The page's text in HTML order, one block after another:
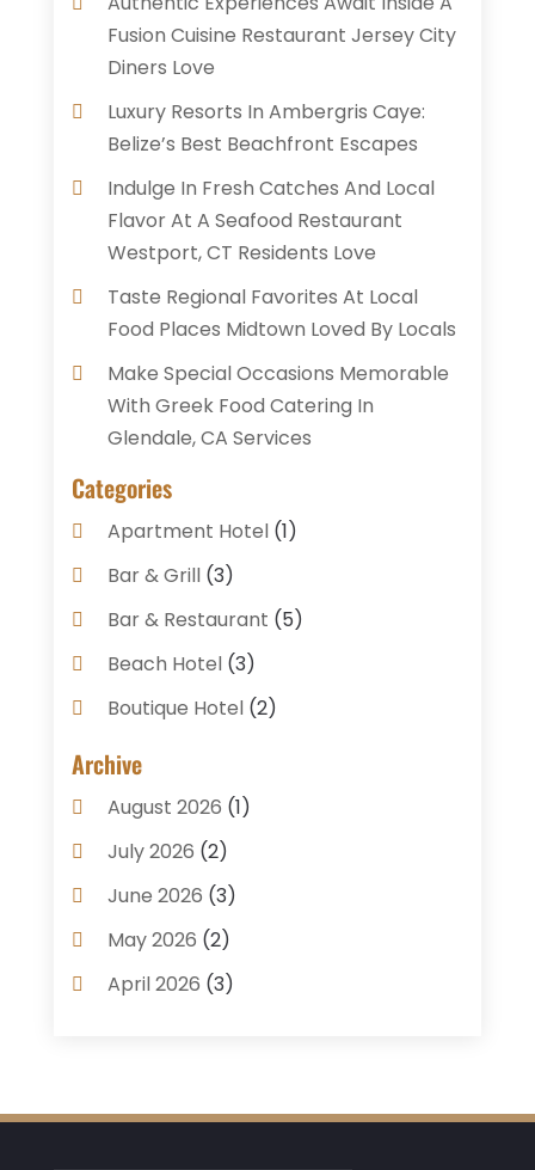
Fusion Cuisine Restaurant Jersey City
Diners Love
Luxury Resorts In Ambergris Caye:
Belize’s Best Beachfront Escapes
Indulge In Fresh Catches And Local
Flavor At A Seafood Restaurant
Westport, CT Residents Love
Taste Regional Favorites At Local
Food Places Midtown Loved By Locals
Make Special Occasions Memorable
With Greek Food Catering In
Glendale, CA Services
Categories
Apartment Hotel(1)
Bar & Grill(3)
Bar & Restaurant (5)
Beach Hotel(3)
Boutique Hotel(2)
Breakfast Restaurant
Business Services
Cake Shop(1)
Caterer(1)
Coffee Shop(1)
Condos(2)
Archive
August 2026 (1)
July 2026 (2)
June 2026 (3)
May 2026 (2)
April 2026 (3)
December 2025(1)